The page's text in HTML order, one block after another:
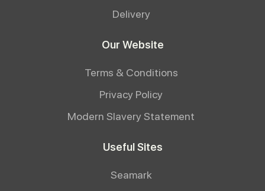
Delivery
Our Website
Terms & Conditions
Privacy Policy
Modern Slavery Statement
Useful Sites
Seamark